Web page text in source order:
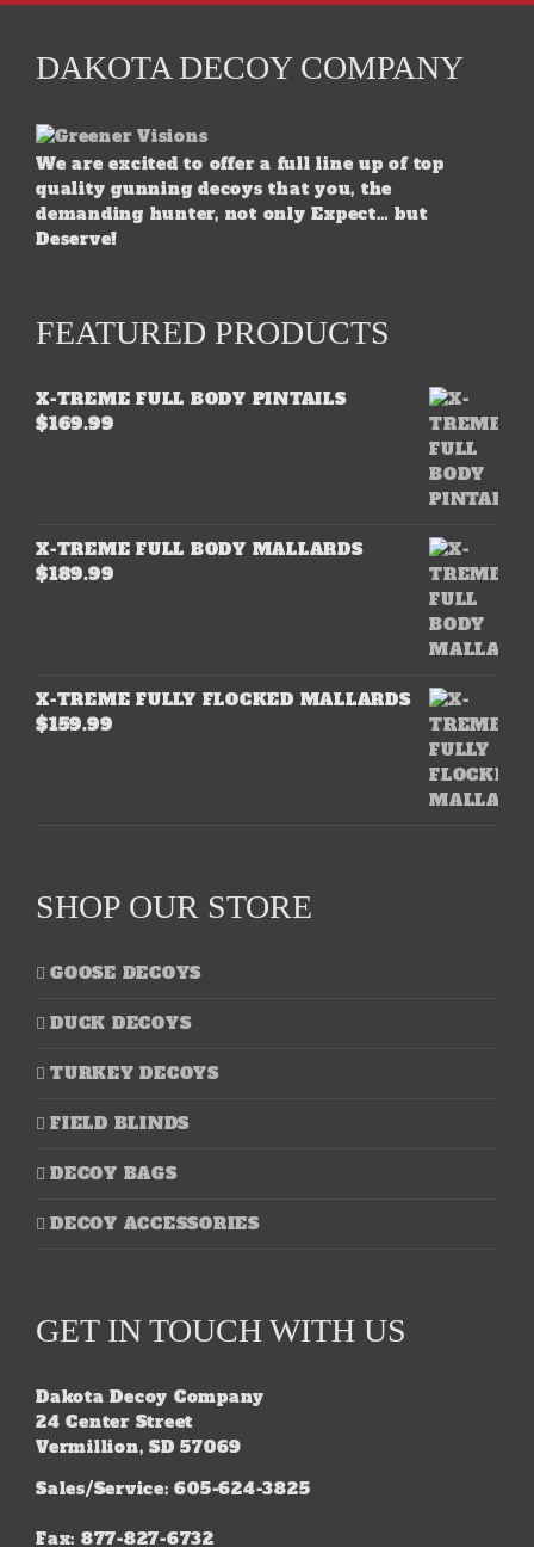
DAKOTA DECOY COMPANY
We are excited to offer a full line up of top
quality gunning decoys that you, the
demanding hunter, not only Expect… but
Deserve!
FEATURED PRODUCTS
X-TREME FULL BODY PINTAILS
$169.99
X-TREME FULL BODY MALLARDS
$189.99
X-TREME FULLY FLOCKED MALLARDS
$159.99
SHOP OUR STORE
GOOSE DECOYS
DUCK DECOYS
TURKEY DECOYS
FIELD BLINDS
DECOY BAGS
DECOY ACCESSORIES
GET IN TOUCH WITH US
Dakota Decoy Company
24 Center Street
Vermillion, SD 57069
Sales/Service: 605-624-3825
Fax: 877-827-6732